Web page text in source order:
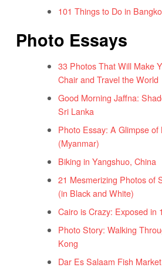
101 Things to Do in
Photo Essays
33 Photos That Will Make
Chair and Travel the World
Good Morning Jaffna:
Sri Lanka
Photo Essay: A Glimpse
(Myanmar)
Biking in Yangshuo, China
21 Mesmerizing Photos of
(in Black and White)
Cairo is Crazy: Exposed in
Photo Story: Walking
Kong
Dar Es Salaam Fish